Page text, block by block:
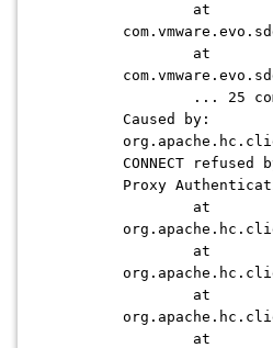
at
at
... 25
Caused by:
CONNECT
Proxy
at
at
at
at